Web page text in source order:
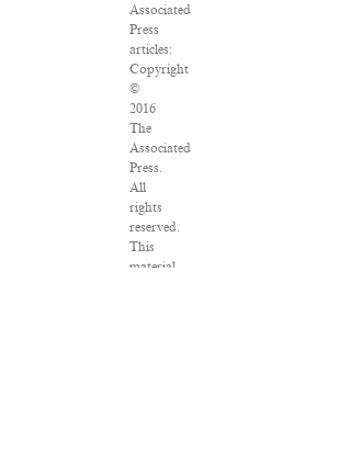
Associated
Press
articles:
Copyright
©
2016
The
Associated
Press.
All
rights
reserved.
This
material